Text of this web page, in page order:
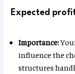
Expected
Importance:
influence the
structures